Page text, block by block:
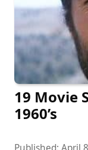
19 Movie
1960’s